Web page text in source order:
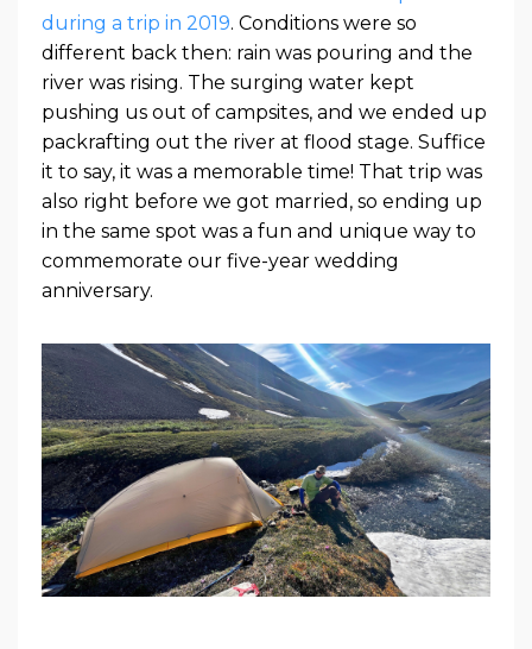
during a trip in 2019. Conditions were so
different back then: rain was pouring and the
river was rising. The surging water kept
pushing us out of campsites, and we ended up
packrafting out the river at flood stage. Suffice
it to say, it was a memorable time! That trip was
also right before we got married, so ending up
in the same spot was a fun and unique way to
commemorate our five-year wedding
anniversary.